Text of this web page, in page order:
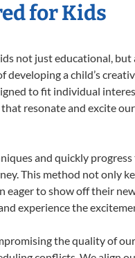
for Kids
not just educational,
a child’s
to fit individual
resonate and excite
and quickly
This method not only
eager to show off their
experience the
the quality of